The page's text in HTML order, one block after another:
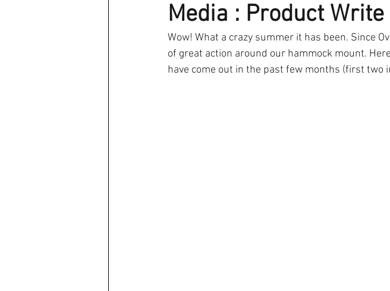
Media : Product
Wow! What a crazy summer it has been. Since
of great action around our hammock mount.
have come out in the past few months (first two